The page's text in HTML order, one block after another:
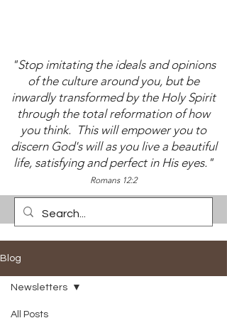
"Stop imitating the ideals and opinions
of the culture around you, but be
inwardly transformed by the Holy Spirit
through the total reformation of how
you think. This will empower you to
discern God's will as you live a beautiful
life, satisfying and perfect in His eyes."
Romans 12:2
Blog
All Posts
Newsletters